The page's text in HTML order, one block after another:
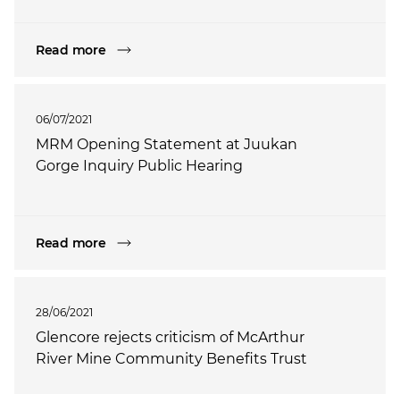
Read more
06/07/2021
MRM Opening Statement at Juukan
Gorge Inquiry Public Hearing
Read more
28/06/2021
Glencore rejects criticism of McArthur
River Mine Community Benefits Trust